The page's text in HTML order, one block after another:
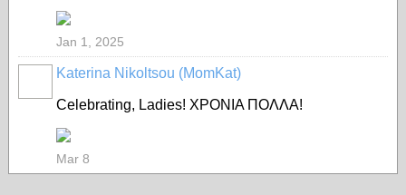
Jan 1, 2025
Katerina Nikoltsou (MomKat)
Celebrating, Ladies! ΧΡΟΝΙΑ ΠΟΛΛΑ!
Mar 8